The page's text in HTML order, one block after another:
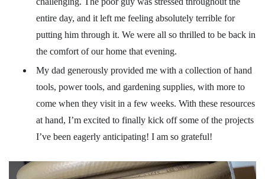
entire day, and it left me feeling absolutely terrible for
putting him through it. We were all so thrilled to be back in
the comfort of our home that evening.
My dad generously provided me with a collection of hand
tools, power tools, and gardening supplies, with more to
come when they visit in a few weeks. With these resources
at hand, I’m excited to finally kick off some of the projects
I’ve been eagerly anticipating! I am so grateful!